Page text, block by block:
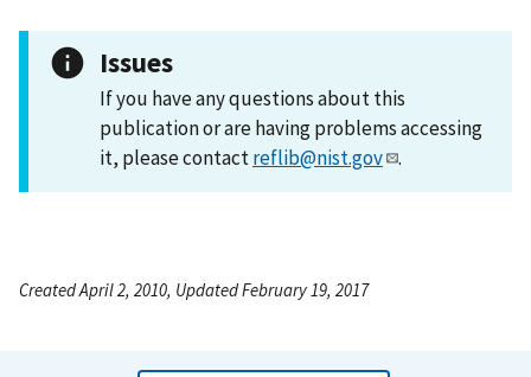
Issues
If you have any questions about this
publication or are having problems accessing
it, please contactreflib@nist.gov .
Created April 2, 2010, Updated February 19, 2017